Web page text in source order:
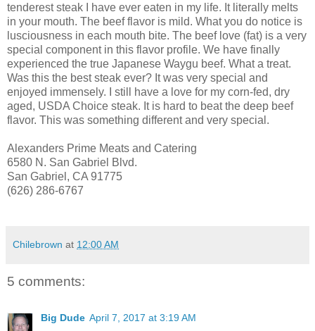
tenderest steak I have ever eaten in my life. It literally melts
in your mouth. The beef flavor is mild. What you do notice is
lusciousness in each mouth bite. The beef love (fat) is a very
special component in this flavor profile. We have finally
experienced the true Japanese Waygu beef. What a treat.
Was this the best steak ever? It was very special and
enjoyed immensely. I still have a love for my corn-fed, dry
aged, USDA Choice steak. It is hard to beat the deep beef
flavor. This was something different and very special.
Alexanders Prime Meats and Catering
6580 N. San Gabriel Blvd.
San Gabriel, CA 91775
(626) 286-6767
Chilebrown at 12:00 AM
5 comments:
Big Dude April 7, 2017 at 3:19 AM